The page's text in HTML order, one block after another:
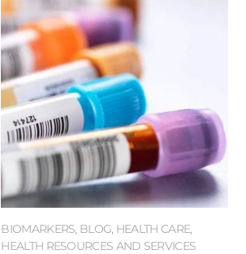
BIOMARKERS, BLOG, HEALTH CARE,
HEALTH RESOURCES AND SERVICES